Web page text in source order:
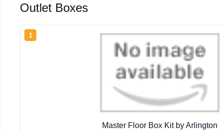
Outlet Boxes
1
Master Floor Box Kit by Arlington